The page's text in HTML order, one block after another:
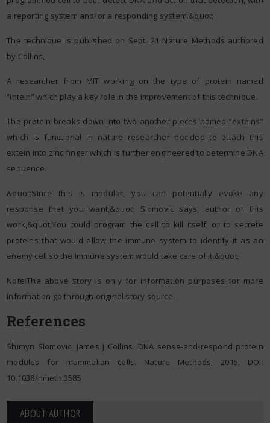
a reporting system and/or a responding system.&quot;
The technique is published on Sept. 21 Nature Methods authored
by Collins,
A researcher from MIT working on the type of protein named
“intein” which play a key role in the improvement of this technique.
The protein breaks down into two another pieces named “exteins”
which is functional in nature researcher decided to attach this
extein into zinc finger which is further engineered to determine DNA
sequence.
&quot;Since this is modular, you can potentially evoke any
response that you want,&quot; Slomovic says, author of this
work,&quot;You could program the cell to kill itself, or to secrete
proteins that would allow the immune system to identify it as an
enemy cell so the immune system would take care of it.&quot;
Note:The above story is only for information purposes for more
information go through original story source.
References
Shimyn Slomovic, James J Collins. DNA sense-and-respond protein
modules for mammalian cells. Nature Methods, 2015; DOI:
10.1038/nmeth.3585
ABOUT AUTHOR